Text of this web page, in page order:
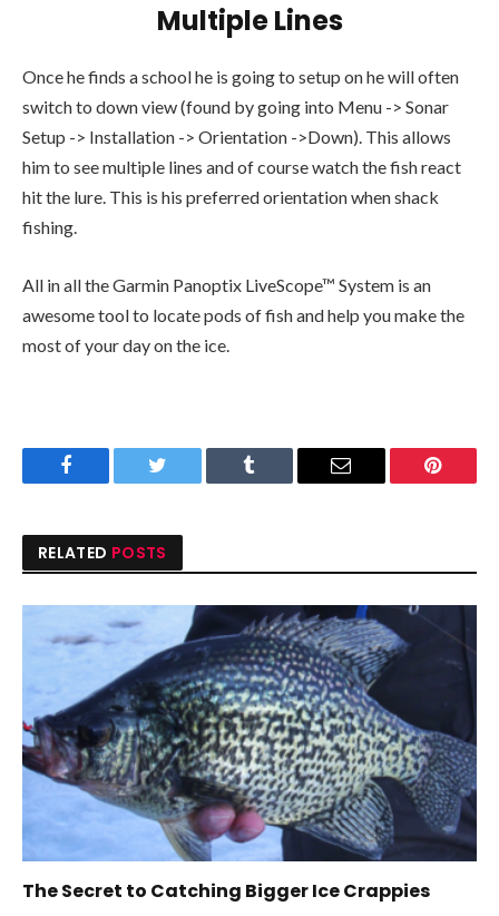
Multiple Lines
Once he finds a school he is going to setup on he will often
switch to down view (found by going into Menu -> Sonar
Setup -> Installation -> Orientation ->Down). This allows
him to see multiple lines and of course watch the fish react
hit the lure. This is his preferred orientation when shack
fishing.
All in all the Garmin Panoptix LiveScope™ System is an
awesome tool to locate pods of fish and help you make the
most of your day on the ice.
Facebook Twitter Tumblr Email
RELATED POSTS
The Secret to Catching Bigger Ice Crappies